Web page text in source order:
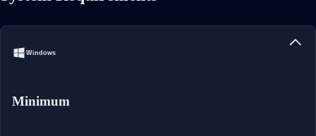
Windows
Minimum